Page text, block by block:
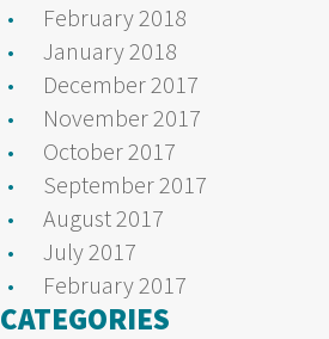
February 2018
January 2018
December 2017
November 2017
October 2017
September 2017
August 2017
July 2017
February 2017
CATEGORIES